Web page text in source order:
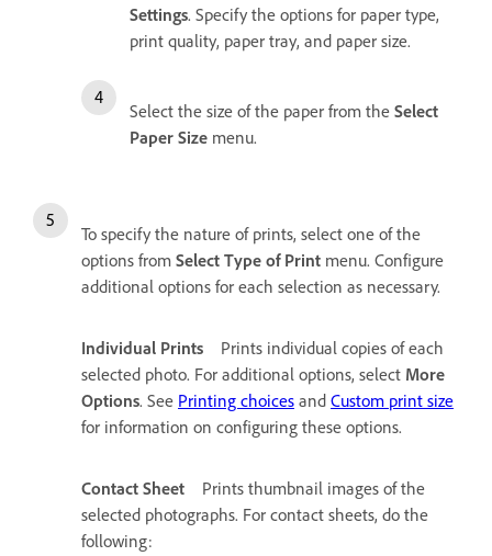
Settings. Specify the options for paper type,
print quality, paper tray, and paper size.
Select the size of the paper from the Select
Paper Size menu.
To specify the nature of prints, select one of the
options from Select Type of Print menu. Configure
additional options for each selection as necessary.
Individual Prints
Prints individual copies of each
selected photo. For additional options, select More
Options. See Printing choices and Custom print size
for information on configuring these options.
Contact Sheet
Prints thumbnail images of the
selected photographs. For contact sheets, do the
following: